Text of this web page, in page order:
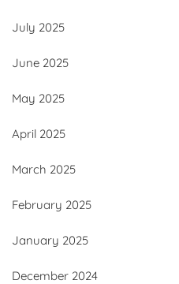
July 2025
June 2025
May 2025
April 2025
March 2025
February 2025
January 2025
December 2024